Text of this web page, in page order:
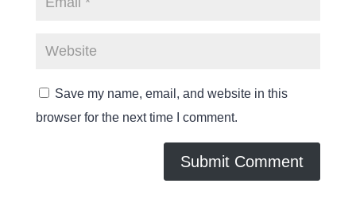
Save my name, email, and website in this
browser for the next time I comment.